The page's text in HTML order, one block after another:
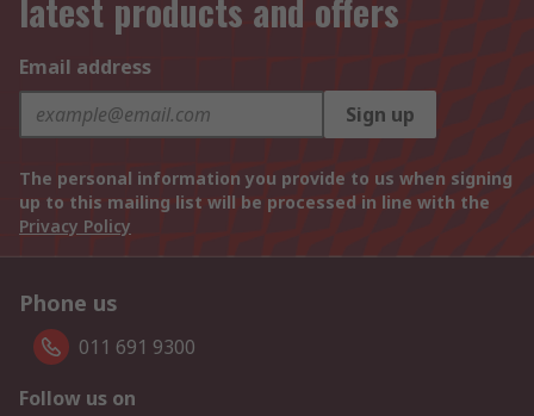
latest products and offers
Email address
Sign up
The personal information you provide to us when signing
up to this mailing list will be processed in line with the
Privacy Policy
Phone us
011 691 9300
Follow us on